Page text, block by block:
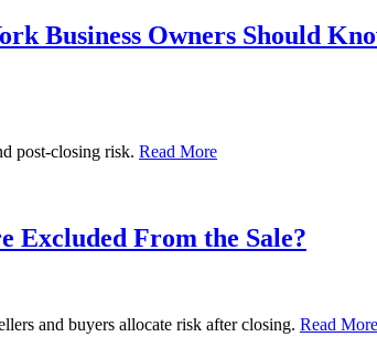
Business Owners Should
post-closing risk. Read More
Excluded From the Sale?
and buyers allocate risk after closing. Read More